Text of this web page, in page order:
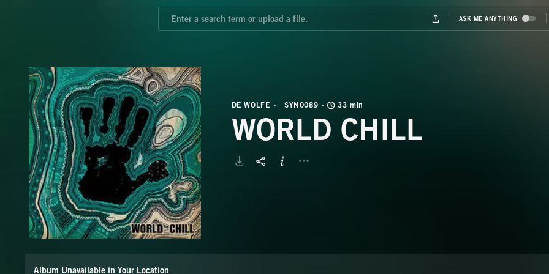
DE WOLFE SYN0089 33 min
WORLD CHILL
Album Unavailable in Your Location